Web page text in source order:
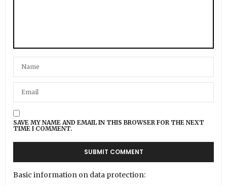
SAVE MY NAME AND EMAIL IN THIS BROWSER FOR THE NEXT
TIME I COMMENT.
Basic information on data protection: